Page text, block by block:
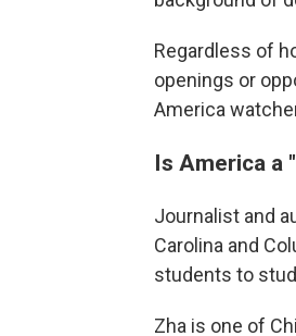
Regardless of
openings or
America
Is America a
Journalist and
Carolina and
students to
Zha is one of